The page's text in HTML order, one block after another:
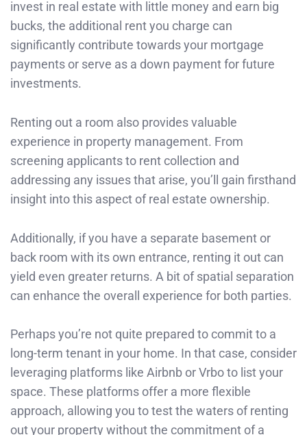
invest in real estate with little money and earn big
bucks, the additional rent you charge can
significantly contribute towards your mortgage
payments or serve as a down payment for future
investments.
Renting out a room also provides valuable
experience in property management. From
screening applicants to rent collection and
addressing any issues that arise, you’ll gain firsthand
insight into this aspect of real estate ownership.
Additionally, if you have a separate basement or
back room with its own entrance, renting it out can
yield even greater returns. A bit of spatial separation
can enhance the overall experience for both parties.
Perhaps you’re not quite prepared to commit to a
long-term tenant in your home. In that case, consider
leveraging platforms like Airbnb or Vrbo to list your
space. These platforms offer a more flexible
approach, allowing you to test the waters of renting
out your property without the commitment of a